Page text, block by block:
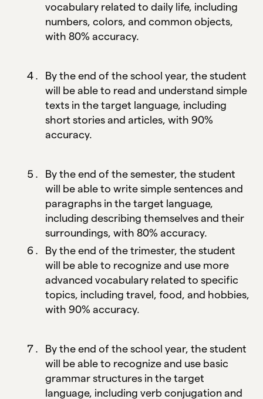
vocabulary related to daily life, including
numbers, colors, and common objects,
with 80% accuracy.
By the end of the school year, the student
will be able to read and understand simple
texts in the target language, including
short stories and articles, with 90%
accuracy.
By the end of the semester, the student
will be able to write simple sentences and
paragraphs in the target language,
including describing themselves and their
surroundings, with 80% accuracy.
By the end of the trimester, the student
will be able to recognize and use more
advanced vocabulary related to specific
topics, including travel, food, and hobbies,
with 90% accuracy.
By the end of the school year, the student
will be able to recognize and use basic
grammar structures in the target
language, including verb conjugation and